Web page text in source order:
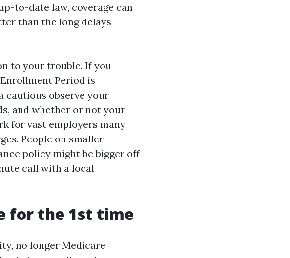
to-date law, coverage can
than the long delays
to your trouble. If you
Period is
cautious observe your
and whether or not your
for vast employers many
People on smaller
policy might be bigger off
call with a local
for the 1st time
no longer Medicare